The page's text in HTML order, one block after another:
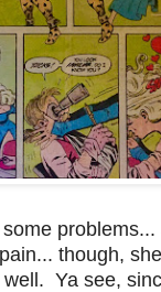
though,
Ya see,